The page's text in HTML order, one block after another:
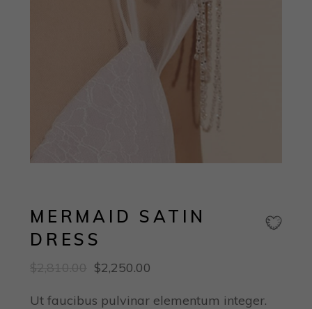
MERMAID SATIN
DRESS
$2,810.00 $2,250.00
Ut faucibus pulvinar elementum integer.